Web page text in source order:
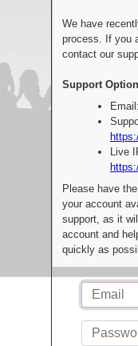
We have
process. If you
contact our
Support
Live
Please have
your account
support, as it
account and
quickly as